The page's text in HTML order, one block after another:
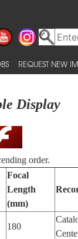
REQUEST NEW
Display
order.
Focal
Length
(mm)
180